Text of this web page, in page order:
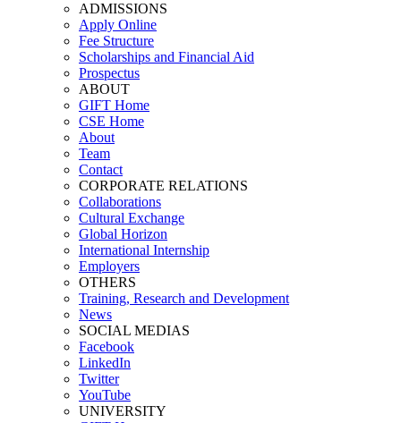
ADMISSIONS
Apply Online
Fee Structure
Scholarships and Financial Aid
Prospectus
ABOUT
GIFT Home
CSE Home
About
Team
Contact
CORPORATE RELATIONS
Collaborations
Cultural Exchange
Global Horizon
International Internship
Employers
OTHERS
Training, Research and Development
News
SOCIAL MEDIAS
Facebook
LinkedIn
Twitter
YouTube
UNIVERSITY